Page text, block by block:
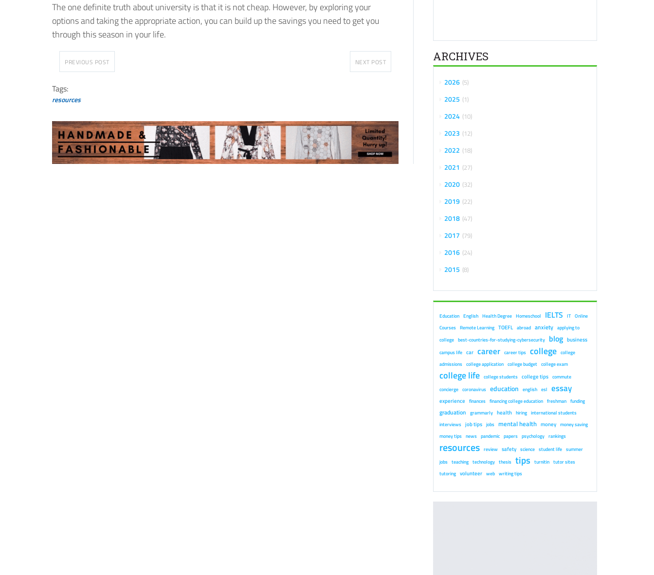
The one definite truth about university is that it is not cheap. However, by exploring your
options and taking the appropriate action, you can build up the savings you need to get you
through this season in your life.
PREVIOUS POST NEXT POST
Tags:
resources
ARCHIVES
2026 5
2025 1
2024 10
2023 12
2022 18
2021 27
2020 32
2019 22
2018 47
2017 79
2016 24
2015 8
Education English Health Degree Homeschool IELTS IT Online
Courses Remote Learning TOEFL abroad anxiety applying to
college best-countries-for-studying-cybersecurity blog business
campus life car career career tips college college
admissions college application college budget college exam
college life college students college tips commute
concierge coronavirus education english esl essay
experience finances financing college education freshman funding
graduation grammarly health hiring international students
interviews job tips jobs mental health money money saving
money tips news pandemic papers psychology rankings
resources review safety science student life summer
jobs teaching technology thesis tips turnitin tutor sites
tutoring volunteer web writing tips